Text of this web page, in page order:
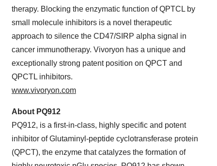
therapy. Blocking the enzymatic function of QPTCL by
small molecule inhibitors is a novel therapeutic
approach to silence the CD47/SIRP alpha signal in
cancer immunotherapy. Vivoryon has a unique and
exceptionally strong patent position on QPCT and
QPCTL inhibitors.
www.vivoryon.com
About PQ912
PQ912, is a first-in-class, highly specific and potent
inhibitor of Glutaminyl-peptide cyclotransferase protein
(QPCT), the enzyme that catalyzes the formation of